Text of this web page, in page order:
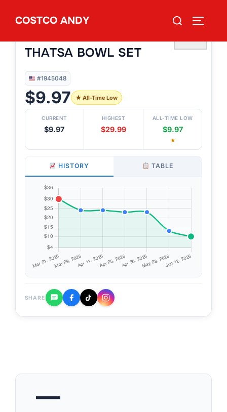
COSTCO ANDY
Search
THATSA BOWL SET
#1945048
$9.97 ★ All-Time Low
CURRENT
$9.97
HIGHEST
$29.99
ALL-TIME LOW
$9.97
★
HISTORY TABLE
SHARE
—